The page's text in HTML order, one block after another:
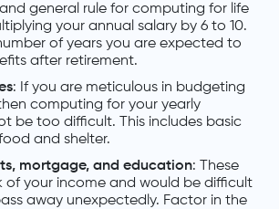
and general rule for computing for life
your annual salary by 6 to 10.
of years you are expected to
after retirement.
: If you are meticulous in budgeting
computing for your yearly
be too difficult. This includes basic
and shelter.
mortgage, and education: These
of your income and would be difficult
away unexpectedly. Factor in the